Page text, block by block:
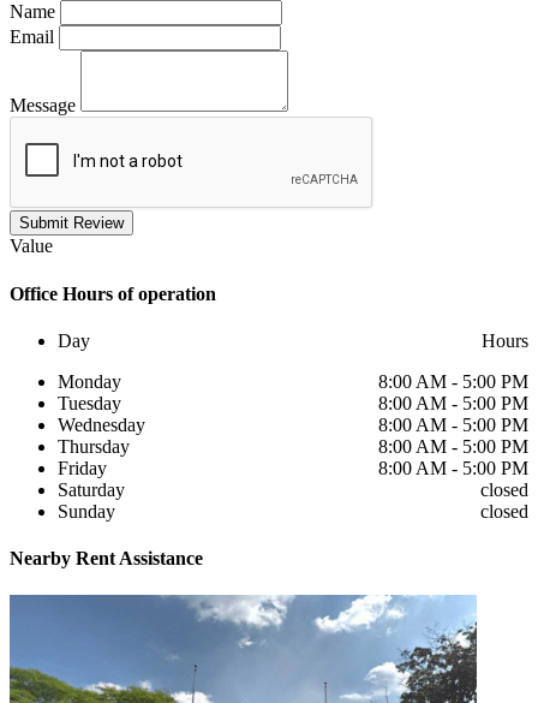
Name
Email
Message
Submit Review
Value
Office Hours of operation
Day
Hours
Monday
8:00 AM - 5:00 PM
Tuesday
8:00 AM - 5:00 PM
Wednesday
8:00 AM - 5:00 PM
Thursday
8:00 AM - 5:00 PM
Friday
8:00 AM - 5:00 PM
Saturday
closed
Sunday
closed
Nearby Rent Assistance